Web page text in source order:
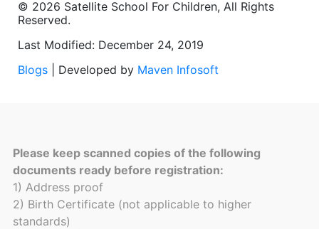
© 2026 Satellite School For Children, All Rights
Reserved.
Last Modified: December 24, 2019
Blogs | Developed by Maven Infosoft
Please keep scanned copies of the following
documents ready before registration:
1) Address proof
2) Birth Certificate (not applicable to higher
standards)